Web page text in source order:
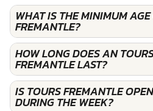
WHAT IS THE MINIMUM
FREMANTLE?
HOW LONG DOES AN
FREMANTLE LAST?
IS TOURS FREMANTLE
DURING THE WEEK?